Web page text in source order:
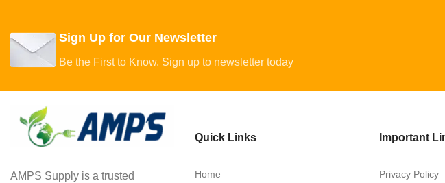
Sign Up for Our Newsletter
Be the First to Know. Sign up to newsletter today
AMPS Supply is a trusted
Quick Links
Home
Important
Privacy Policy